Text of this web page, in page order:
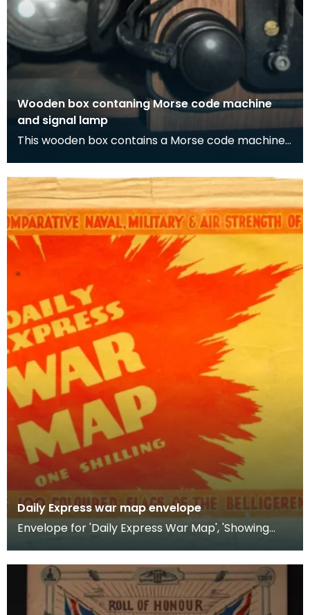
Wooden box contaning Morse code machine
and signal lamp
This wooden box contains a Morse code machine
to b
Daily Express war map envelope
Envelope for 'Daily Express War Map', 'Showing
the